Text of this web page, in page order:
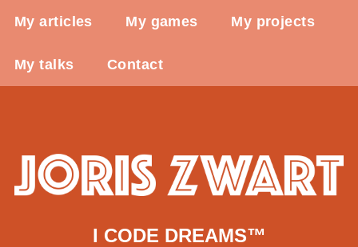
My articles My games My projects
My talks Contact
I CODE DREAMS™